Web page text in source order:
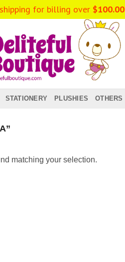
STATIONERY PLUSHIES OTHERS
matching your selection.
for billing over $100.00